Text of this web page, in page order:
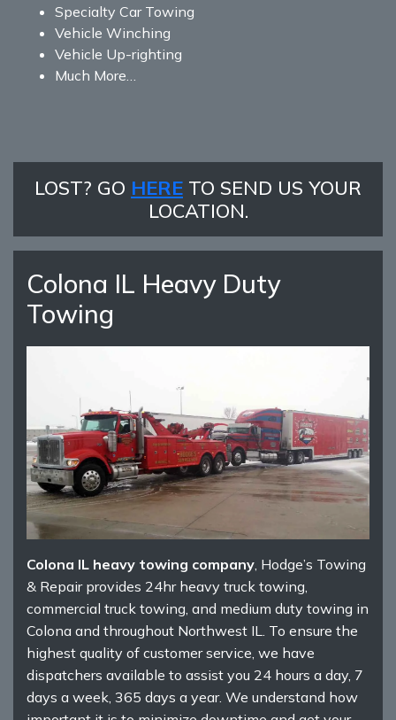
Specialty Car Towing
Vehicle Winching
Vehicle Up-righting
Much More…
LOST? GO HERE TO SEND US YOUR
LOCATION.
Colona IL Heavy Duty
Towing
Colona IL heavy towing company , Hodge’s Towing
& Repair provides 24hr heavy truck towing,
commercial truck towing, and medium duty towing in
Colona and throughout Northwest IL. To ensure the
highest quality of customer service, we have
dispatchers available to assist you 24 hours a day, 7
days a week, 365 days a year. We understand how